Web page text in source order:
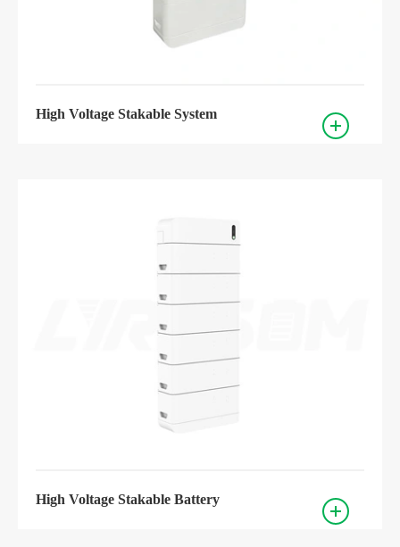
High Voltage Stakable System
High Voltage Stakable Battery